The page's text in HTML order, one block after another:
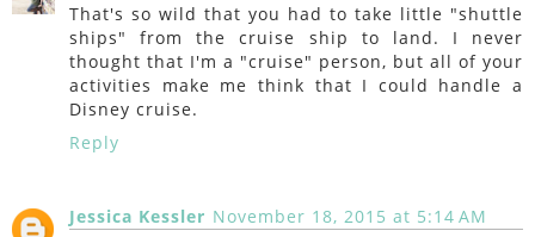
That's so wild that you had to take little "shuttle
ships" from the cruise ship to land. I never
thought that I'm a "cruise" person, but all of your
activities make me think that I could handle a
Disney cruise.
Reply
Jessica Kessler November 18, 2015 at 5:14 AM